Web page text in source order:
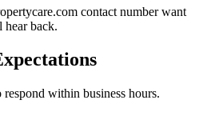
contact number want
back.
within business hours.